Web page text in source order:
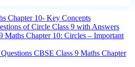
Chapter 10- Key Concepts
of Circle Class 9 with Answers
Maths Chapter 10: Circles – Important
CBSE Class 9 Maths Chapter